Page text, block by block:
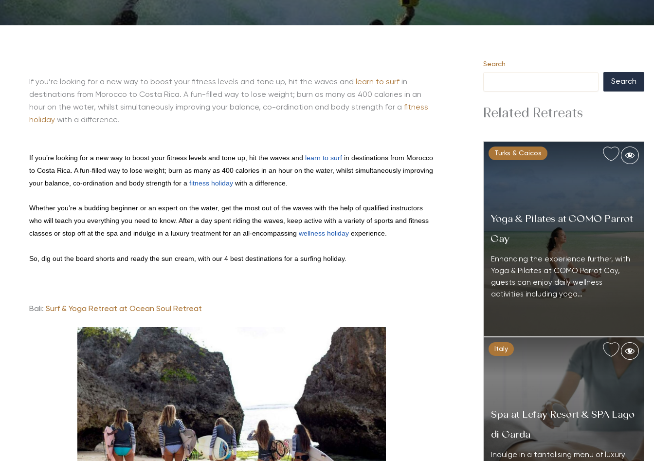
If you’re looking for a new way to boost your fitness levels and tone up, hit the waves and learn to surf in
destinations from Morocco to Costa Rica. A fun-filled way to lose weight; burn as many as 400 calories in an
hour on the water, whilst simultaneously improving your balance, co-ordination and body strength for a fitness
holiday with a difference.
If you’re looking for a new way to boost your fitness levels and tone up, hit the waves and learn to surf in destinations from Morocco
to Costa Rica. A fun-filled way to lose weight; burn as many as 400 calories in an hour on the water, whilst simultaneously improving
your balance, co-ordination and body strength for a fitness holiday with a difference.
Whether you’re a budding beginner or an expert on the water, get the most out of the waves with the help of qualified instructors
who will teach you everything you need to know. After a day spent riding the waves, keep active with a variety of sports and fitness
classes or stop off at the spa and indulge in a luxury treatment for an all-encompassing wellness holiday experience.
So, dig out the board shorts and ready the sun cream, with our 4 best destinations for a surfing holiday.
Bali: Surf & Yoga Retreat at Ocean Soul Retreat
Search
Search
Related Retreats
Turks & Caicos
Yoga & Pilates at COMO Parrot
Cay
Enhancing the experience further, with
Yoga & Pilates at COMO Parrot Cay,
guests can enjoy daily wellness
activities including yoga…
Italy
Spa at Lefay Resort & SPA Lago
di Garda
Indulge in a tantalising menu of luxury